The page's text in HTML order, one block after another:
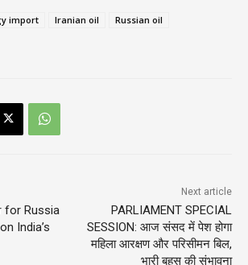
import Iranian oil
Russian oil
for Russia
India’s
Next article
PARLIAMENT SPECIAL
SESSION: आज संसद में पेश होगा
महिला आरक्षण और परिसीमन बिल,
भारी बहस की संभावना